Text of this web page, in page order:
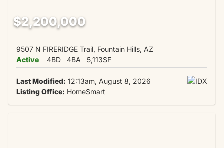
$2,200,000
9507 N FIRERIDGE Trail, Fountain Hills, AZ
Active
4BD 4BA 5,113SF
Last Modified: 12:13am, August 8, 2026
Listing Office: HomeSmart